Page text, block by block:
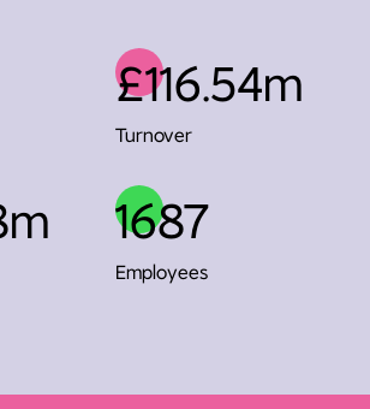
£116.54m
Turnover
1687
Employees